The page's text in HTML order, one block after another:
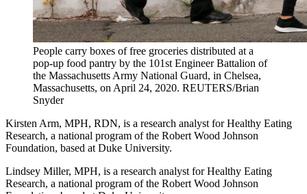
People carry boxes of free groceries distributed at a
pop-up food pantry by the 101st Engineer Battalion of
the Massachusetts Army National Guard, in Chelsea,
Massachusetts, on April 24, 2020. REUTERS/Brian
Snyder
Kirsten Arm, MPH, RDN, is a research analyst for Healthy Eating
Research, a national program of the Robert Wood Johnson
Foundation, based at Duke University.
Lindsey Miller, MPH, is a research analyst for Healthy Eating
Research, a national program of the Robert Wood Johnson